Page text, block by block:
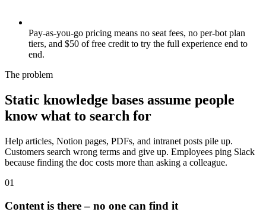
Pay-as-you-go pricing means no seat fees, no per-bot plan
tiers, and $50 of free credit to try the full experience end to
end.
The problem
Static knowledge bases assume people
know what to search for
Help articles, Notion pages, PDFs, and intranet posts pile up.
Customers search wrong terms and give up. Employees ping Slack
because finding the doc costs more than asking a colleague.
01
Content is there – no one can find it